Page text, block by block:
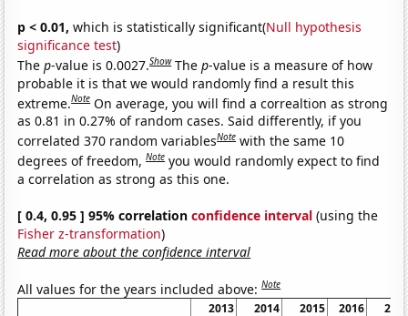
p < 0.01, which is statistically significant(Null hypothesis
significance test)
Thep-value is 0.0027.Show Thep-value is a measure of how
probable it is that we would randomly find a result this
extreme.Note On average, you will find a correaltion as strong
as 0.81 in 0.27% of random cases. Said differently, if you
correlated 370 random variablesNote with the same 10
degrees of freedom,Note you would randomly expect to find
a correlation as strong as this one.
[ 0.4, 0.95 ] 95% correlationconfidence interval (using the
Fisher z-transformation)
Read more about the confidence interval
All values for the years included above:Note
2013 2014 2015 2016